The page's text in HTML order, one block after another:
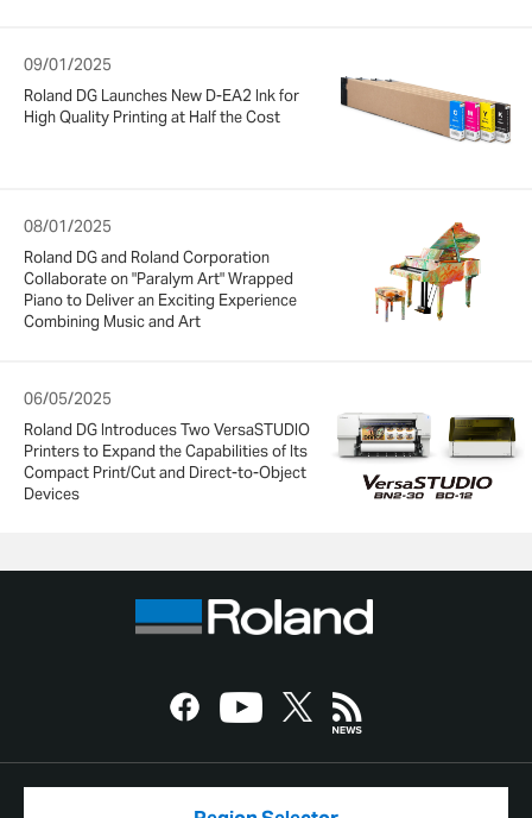
09/01/2025
Roland DG Launches New D-EA2 Ink for
High Quality Printing at Half the Cost
08/01/2025
Roland DG and Roland Corporation
Collaborate on "Paralym Art" Wrapped
Piano to Deliver an Exciting Experience
Combining Music and Art
06/05/2025
Roland DG Introduces Two VersaSTUDIO
Printers to Expand the Capabilities of Its
Compact Print/Cut and Direct-to-Object
Devices